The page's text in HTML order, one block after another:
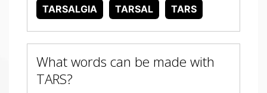
TARSALGIA
TARSAL TARS
What words can be made with
TARS?